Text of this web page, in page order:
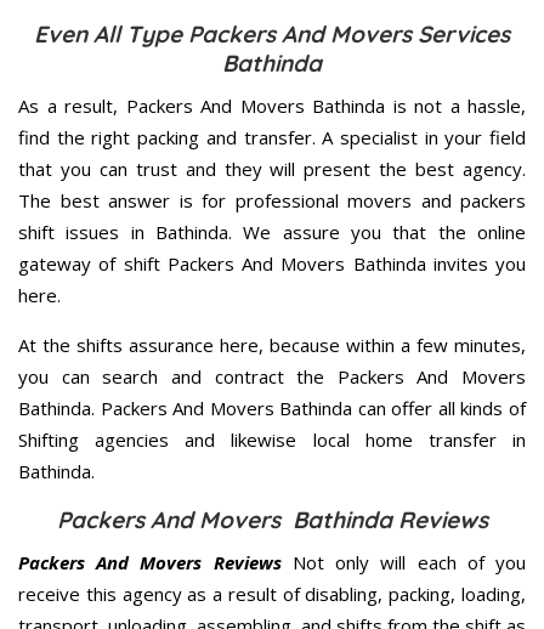
Even All Type Packers And Movers Services
Bathinda
As a result, Packers And Movers Bathinda is not a hassle,
find the right packing and transfer. A specialist in your field
that you can trust and they will present the best agency.
The best answer is for professional movers and packers
shift issues in Bathinda. We assure you that the online
gateway of shift Packers And Movers Bathinda invites you
here.
At the shifts assurance here, because within a few minutes,
you can search and contract the Packers And Movers
Bathinda. Packers And Movers Bathinda can offer all kinds of
Shifting agencies and likewise local home transfer in
Bathinda.
Packers And Movers Bathinda Reviews
Packers And Movers ReviewsNot only will each of you
receive this agency as a result of disabling, packing, loading,